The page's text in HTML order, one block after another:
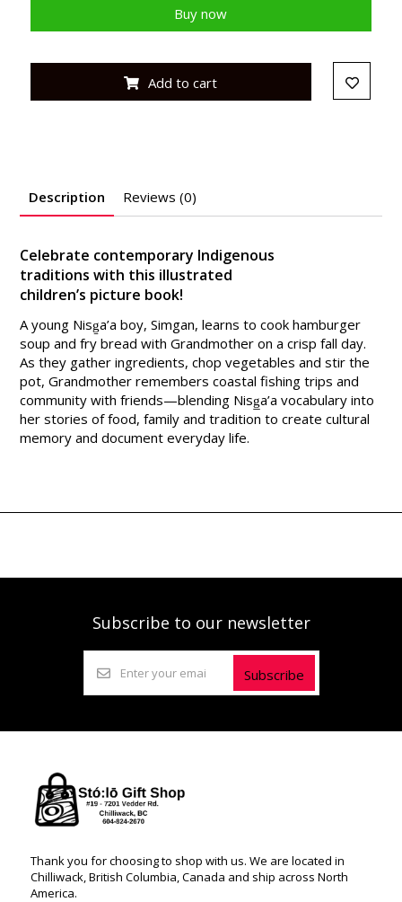
Buy now
Add to cart
Description Reviews (0)
Celebrate contemporary Indigenous
traditions with this illustrated
children’s picture book!
A young Nisg̱a’a boy, Simgan, learns to cook hamburger
soup and fry bread with Grandmother on a crisp fall day.
As they gather ingredients, chop vegetables and stir the
pot, Grandmother remembers coastal fishing trips and
community with friends—blending Nisg̲a’a vocabulary into
her stories of food, family and tradition to create cultural
memory and document everyday life.
Subscribe to our newsletter
Subscribe
Thank you for choosing to shop with us. We are located in
Chilliwack, British Columbia, Canada and ship across North
America.